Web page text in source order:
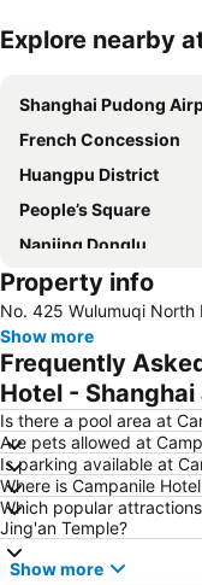
Explore nearby
Shanghai Pudong
French Concession
Huangpu District
People’s Square
Nanjing Donglu
Jiading
Pudong New District
Shanghai Hongqiao railway
Shanghai New International
Old City of Shanghai
Baoshan
Jing''an temple
Yangpu District
Qibao
Property info
No. 425 Wulumuqi North
Show more
Frequently
Hotel -
Is there a pool area at
Are pets allowed at
Is parking available at
Where is Campanile
Which popular
Jing'an Temple?
Show more